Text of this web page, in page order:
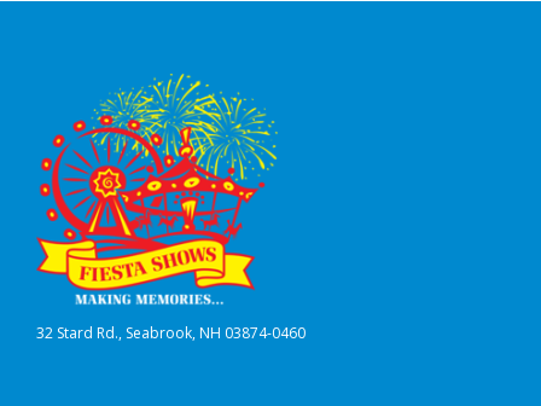
32 Stard Rd., Seabrook, NH 03874-0460